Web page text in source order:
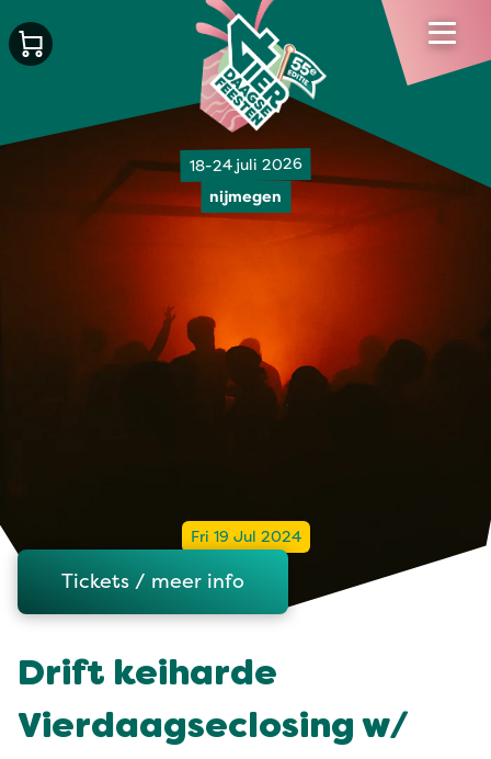
18-24 juli 2026
nijmegen
Fri 19 Jul 2024
Tickets / meer info
Drift keiharde
Vierdaagseclosing w/